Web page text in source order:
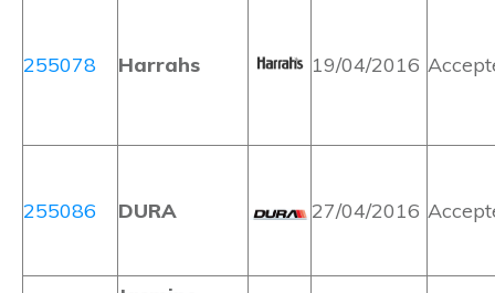
255078 Harrahs 19/04/2016
255086 DURA 27/04/2016